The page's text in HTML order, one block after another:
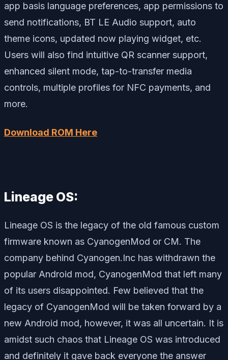
app basis language preferences, app permissions to
send notifications, BT LE Audio support, auto
theme icons, updated now playing widget, etc.
Users will also find intuitive QR scanner support,
enhanced silent mode, tap-to-transfer media
controls, multiple profiles for NFC payments, and
more.
Download ROM Here
Lineage OS:
Lineage OS is the legacy of the old famous custom
firmware known as CyanogenMod or CM. The
company behind Cyanogen.Inc has withdrawn the
popular Android mod, CyanogenMod that left many
of its users disappointed. Few believed that the
legacy of CyanogenMod will be taken forward by a
new Android mod, however, it was all uncertain. It is
amidst such chaos that Lineage OS was introduced
and definitely it gave back everyone the answer